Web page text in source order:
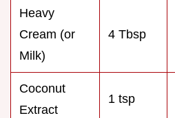
Heavy
Cream (or
Milk)
4 Tbsp
Coconut
Extract
1 tsp